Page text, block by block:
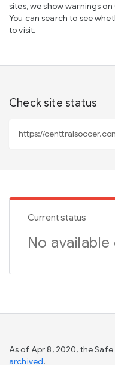
sites, we show warnings
You can search to see
to visit.
Check site status
Current status
No available
As of Apr 8, 2020, the
archived.